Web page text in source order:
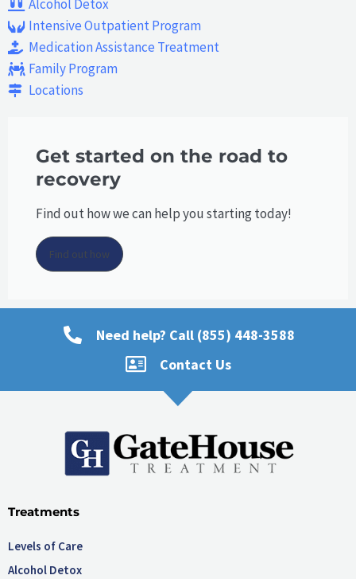
Alcohol Detox
Intensive Outpatient Program
Medication Assistance Treatment
Family Program
Locations
Get started on the road to
recovery
Find out how we can help you starting today!
Find out how
Need help? Call (855) 448-3588
Contact Us
Treatments
Levels of Care
Alcohol Detox